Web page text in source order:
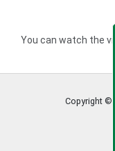
You can watch the
Copyright ©